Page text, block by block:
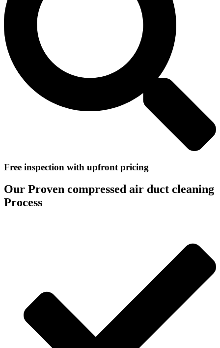
Free inspection with upfront pricing
Our Proven compressed air duct cleaning
Process